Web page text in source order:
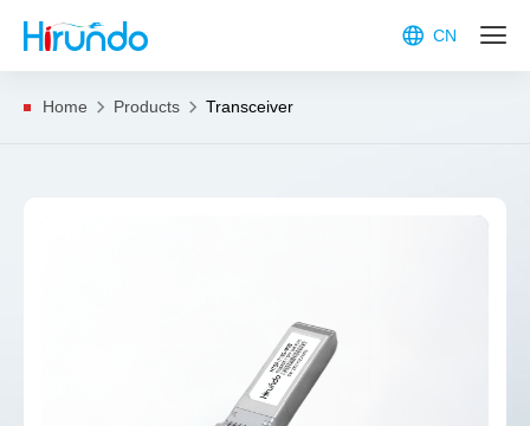
CN
Home Products Transceiver